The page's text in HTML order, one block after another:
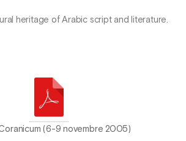
heritage of Arabic script and literature.
(6-9 novembre 2005)